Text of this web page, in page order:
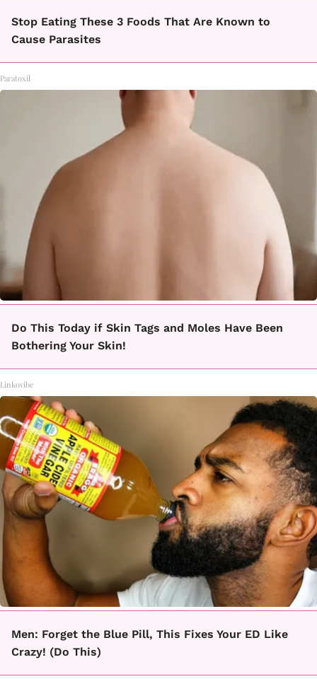
Stop Eating These 3 Foods That Are Known to
Cause Parasites
Paratoxil
Do This Today if Skin Tags and Moles Have Been
Bothering Your Skin!
Linkovibe
Men: Forget the Blue Pill, This Fixes Your ED Like
Crazy! (Do This)